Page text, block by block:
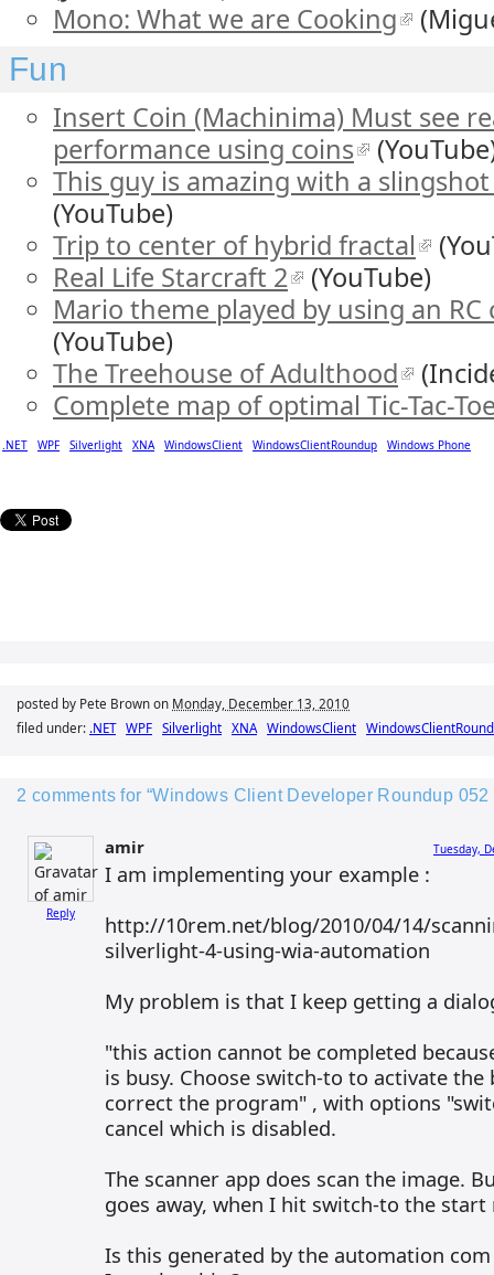
Mono: What we are Cooking
Fun
Insert Coin (Machinima) Must see
performance using coins
This guy is amazing with a slingshot
(YouTube)
Trip to center of hybrid fractal
Real Life Starcraft 2
(YouTube)
Mario theme played by using an
(YouTube)
The Treehouse of Adulthood
Complete map of optimal Tic-Tac-
.NET WPF Silverlight XNA WindowsClient WindowsClientRoundup Windows Phone
posted by Pete Brown on Monday, December 13, 2010
filed under: .NET WPF Silverlight XNA WindowsClient
2 comments for “Windows Client Developer Roundup 052
Reply
amir Tuesday,
I am implementing your example :
http://10rem.net/blog/2010/04/14/
silverlight-4-using-wia-automation
My problem is that I keep getting a
"this action cannot be completed
is busy. Choose switch-to to activate
correct the program" , with options
cancel which is disabled.
The scanner app does scan the image.
goes away, when I hit switch-to the start
Is this generated by the automation